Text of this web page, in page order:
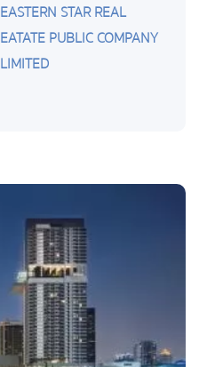
EASTERN STAR REAL
EATATE PUBLIC COMPANY
LIMITED